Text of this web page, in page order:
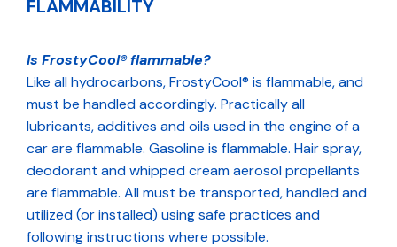
FLAMMABILITY
Is FrostyCool® flammable?
Like all hydrocarbons, FrostyCool® is flammable, and
must be handled accordingly. Practically all
lubricants, additives and oils used in the engine of a
car are flammable. Gasoline is flammable. Hair spray,
deodorant and whipped cream aerosol propellants
are flammable. All must be transported, handled and
utilized (or installed) using safe practices and
following instructions where possible.